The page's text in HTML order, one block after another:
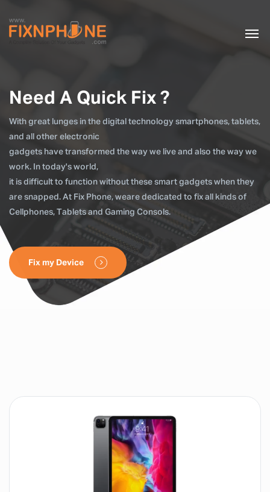
Need A Quick Fix ?
With great lunges in the digital technology smartphones, tablets,
and all other electronic
gadgets have transformed the way we live and also the way we
work. In today's world,
it is difficult to function without these smart gadgets when they
are snapped. At Fix Phone, weare dedicated to fix all kinds of
Cellphones, Tablets and Gaming Consols.
Fix my Device